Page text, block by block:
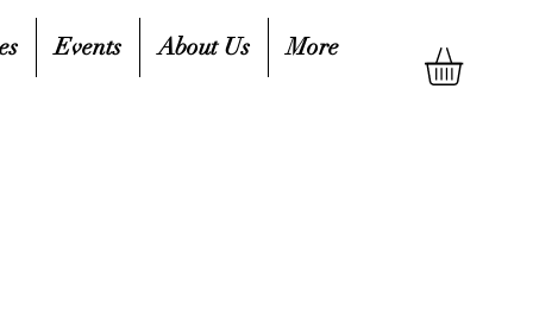
Events About Us More